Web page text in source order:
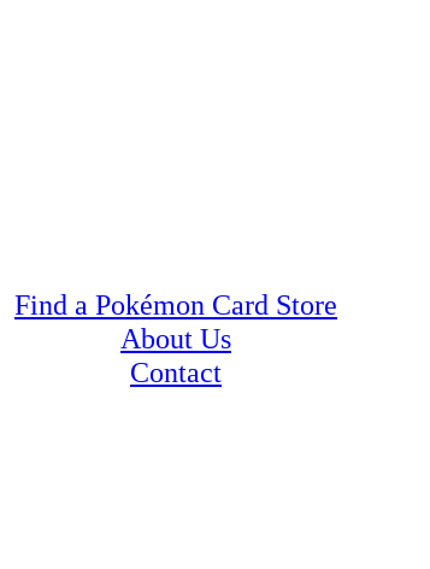
Find a Pokémon Card Store
About Us
Contact